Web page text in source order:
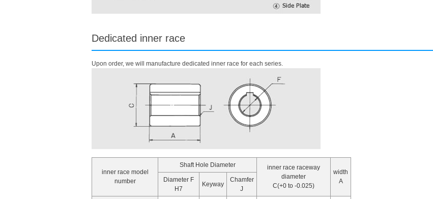
Dedicated inner race
Upon order, we will manufacture dedicated inner race for each series.
inner race model
number
Shaft Hole Diameter
inner race raceway
diameter
C(+0 to -0.025)
width
A
Diameter F
H7
Keyway
Chamfer
J